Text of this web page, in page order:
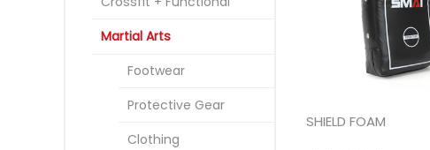
SHIELD FOAM
Martial Arts
Footwear
Protective Gear
Clothing